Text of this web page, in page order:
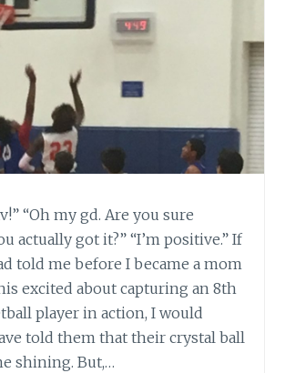
“Oh my gd. Are you sure
actually got it?” “I’m positive.” If
told me before I became a mom
excited about capturing an 8th
player in action, I would
told them that their crystal ball
shining. But,…